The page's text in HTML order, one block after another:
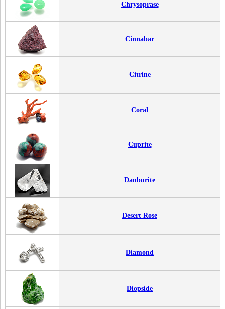
Chrysoprase
Cinnabar
Citrine
Coral
Cuprite
Danburite
Desert Rose
Diamond
Diopside